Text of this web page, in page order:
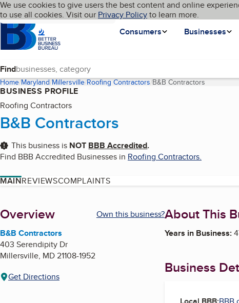
Skip to main content
Cookies on BBB.org
We use cookies to give users the best content and online
to use all cookies. Visit our Privacy Policyto learn more.
Homepage
Consumers
Businesses
Language My BBB
Find
Home Maryland Millersville Roofing Contractors B&B Contractors(current
BUSINESS PROFILE
Roofing Contractors
B&B Contractors
This business is NOT BBB Accredited.
Find BBB Accredited Businesses in Roofing Contractors.
MAINREVIEWSCOMPLAINTS
About
Overview
Own this business?
B&B Contractors
403 Serendipity Dr
Millersville, MD21108-1952
Get Directions
About This
Years in Business:
Business